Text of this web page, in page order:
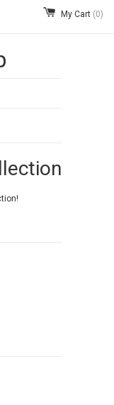
My Cart (0)